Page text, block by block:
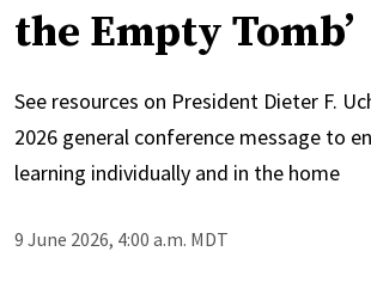
the Empty Tomb’
See resources on President Dieter F.
2026 general conference message to
learning individually and in the home
9 June 2026, 4:00 a.m. MDT